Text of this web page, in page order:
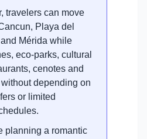
travelers can move
Playa del
Mérida while
eco-parks, cultural
cenotes and
depending on
or limited
planning a romantic